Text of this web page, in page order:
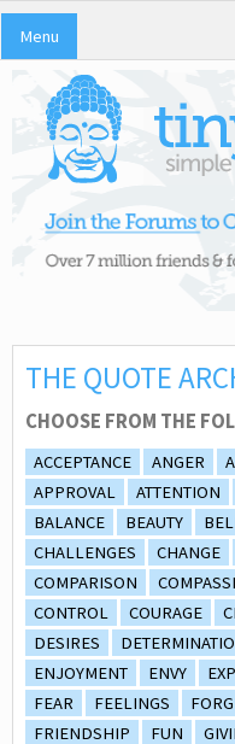
Menu
THE QUOTE
CHOOSE FROM THE
ACCEPTANCE ANGER
APPROVAL
ATTENTION
BALANCE
BEAUTY
CHALLENGES
CHANGE
COMPARISON
CONTROL
COURAGE
DESIRES
ENJOYMENT
ENVY
FEAR
FEELINGS
FRIENDSHIP
FUN